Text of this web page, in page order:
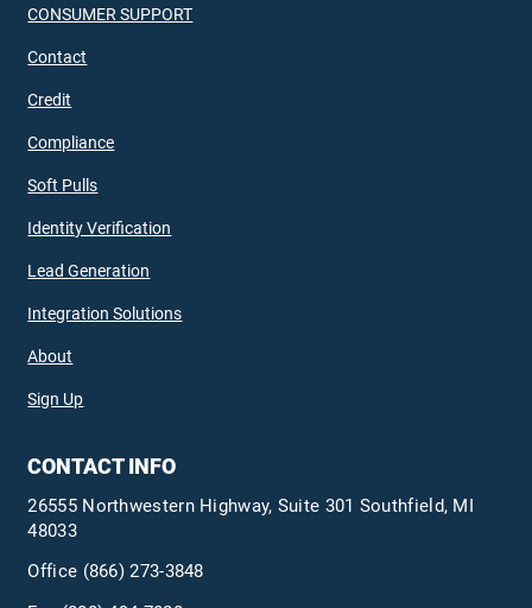
CONSUMER SUPPORT
Contact
Credit
Compliance
Soft Pulls
Identity Verification
Lead Generation
Integration Solutions
About
Sign Up
CONTACT INFO
26555 Northwestern Highway, Suite 301 Southfield, MI
48033
Office (866) 273-3848